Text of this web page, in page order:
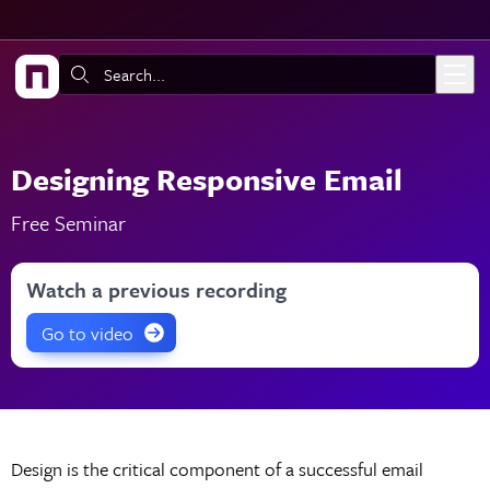
Search:
Designing Responsive Email
Free Seminar
Watch a previous recording
Go to video
Design is the critical component of a successful email